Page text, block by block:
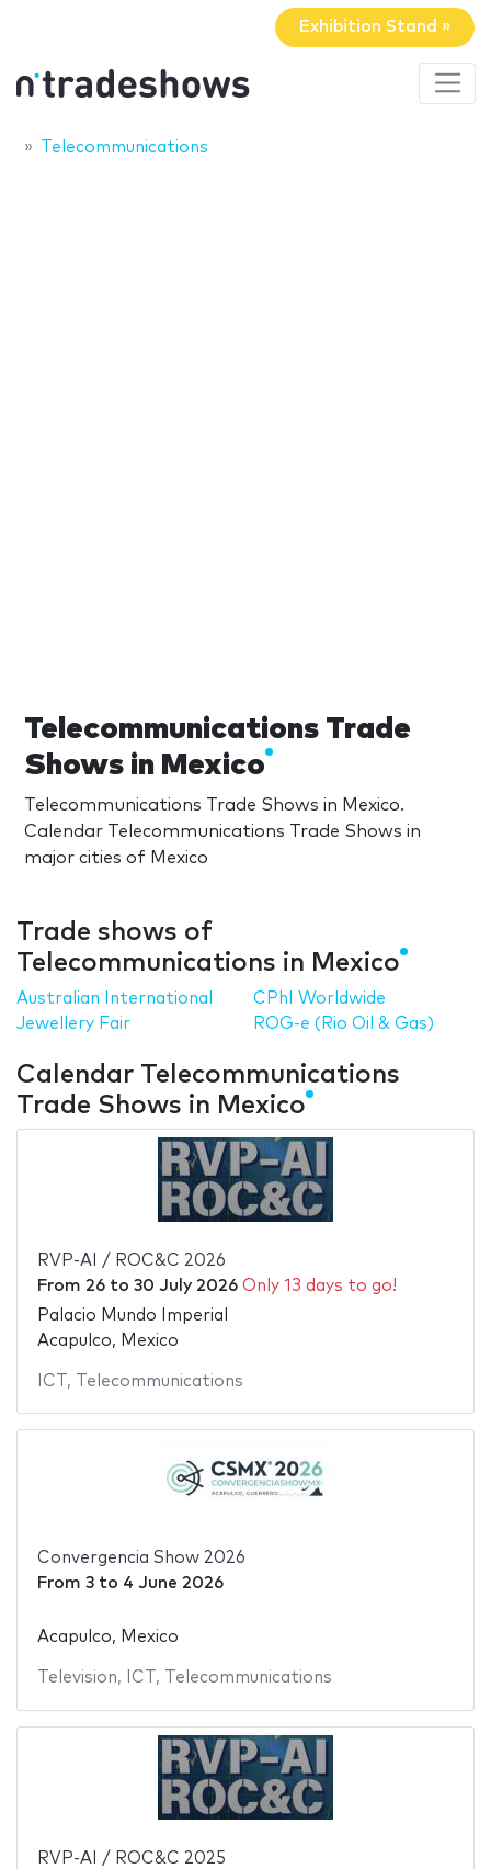
Exhibition Stand »
Telecommunications
Telecommunications Trade
Shows in Mexico
Telecommunications Trade Shows in Mexico.
Calendar Telecommunications Trade Shows in
major cities of Mexico
Trade shows of
Telecommunications in Mexico
Australian International
Jewellery Fair
CPhI Worldwide
ROG-e (Rio Oil & Gas)
Calendar Telecommunications
Trade Shows in Mexico
RVP-AI / ROC&C 2026
From 26to 30 July 2026 Only 13 days to go!
Palacio Mundo Imperial
Acapulco, Mexico
ICT , Telecommunications
Convergencia Show 2026
From 3to 4 June 2026
Acapulco, Mexico
Television, ICT , Telecommunications
RVP-AI / ROC&C 2025